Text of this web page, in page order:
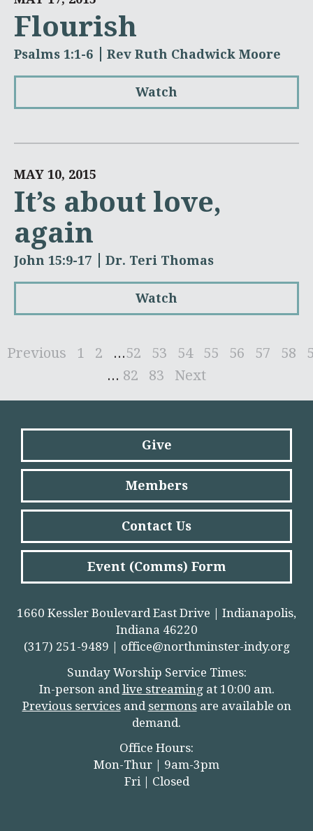
Flourish
Psalms 1:1-6 Rev Ruth Chadwick Moore
Watch
MAY 10, 2015
It’s about love,
again
John 15:9-17 Dr. Teri Thomas
Watch
Previous 1 2 ...52 53 54 55 56 57 58
... 82 83 Next
Give
Members
Contact Us
Event (Comms) Form
1660 Kessler Boulevard East Drive | Indianapolis,
Indiana 46220
(317) 251-9489 | office@northminster-indy.org
Sunday Worship Service Times:
In-person and live streaming at 10:00 am.
Previous servicesand sermonsare available on
demand.
Office Hours:
Mon-Thur | 9am-3pm
Fri | Closed